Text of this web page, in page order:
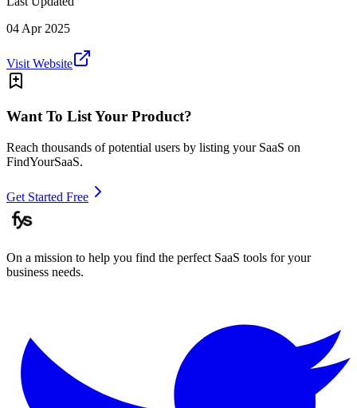
04 Apr 2025
Visit Website
Want To List Your Product?
Reach thousands of potential users by listing your SaaS on
FindYourSaaS.
Get Started Free
On a mission to help you find the perfect SaaS tools for your
business needs.